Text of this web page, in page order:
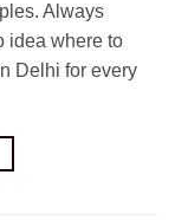
Always
idea where to
Delhi for every